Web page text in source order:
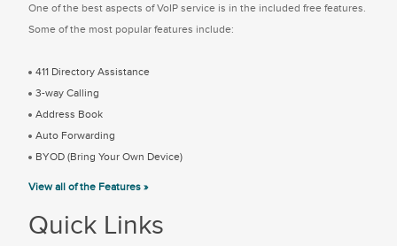
One of the best aspects of VoIP service is in the included free features.
Some of the most popular features include:
411 Directory Assistance
3-way Calling
Address Book
Auto Forwarding
BYOD (Bring Your Own Device)
View all of the Features »
Quick Links